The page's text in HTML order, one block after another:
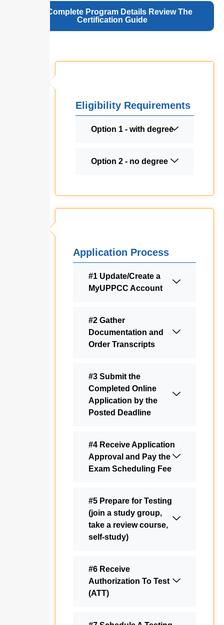
For Complete Program Details Review The
Certification Guide
Eligibility Requirements
Option 1 - with degree
Option 2 - no degree
Application Process
#1 Update/Create a
MyUPPCC Account
#2 Gather
Documentation and
Order Transcripts
#3 Submit the
Completed Online
Application by the
Posted Deadline
#4 Receive Application
Approval and Pay the
Exam Scheduling Fee
#5 Prepare for Testing
(join a study group,
take a review course,
self-study)
#6 Receive
Authorization To Test
(ATT)